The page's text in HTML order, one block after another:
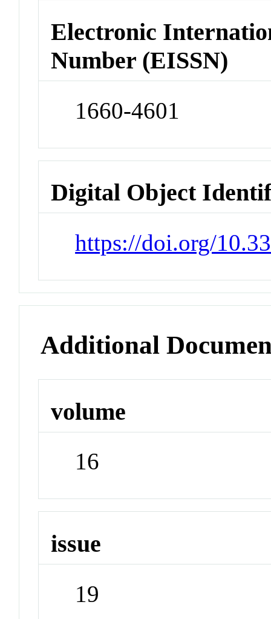
Electronic
Number (EISSN)
1660-4601
Digital Object
https://doi.org/
Additional
volume
16
issue
19